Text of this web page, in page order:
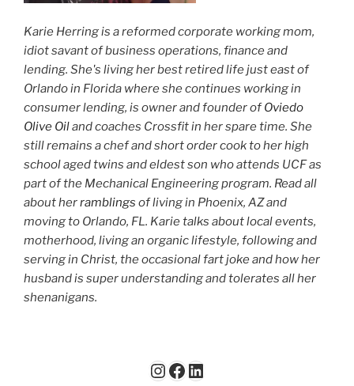
Karie Herring is a reformed corporate working mom,
idiot savant of business operations, finance and
lending. She's living her best retired life just east of
Orlando in Florida where she continues working in
consumer lending, is owner and founder ofOviedo
Olive Oiland coaches Crossfit in her spare time. She
still remains a chef and short order cook to her high
school aged twins and eldest son who attends UCF as
part of the Mechanical Engineering program. Read all
about herramblings of living in Phoenix, AZ and
moving to Orlando, FL. Karie talks about local events,
motherhood, living an organic lifestyle, following and
serving in Christ, the occasional fart joke and how her
husband is super understanding and tolerates all her
shenanigans.
Instagram
Facebook
LinkedIn